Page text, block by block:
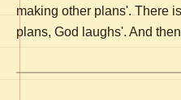
making other plans'. There
plans, God laughs'. And